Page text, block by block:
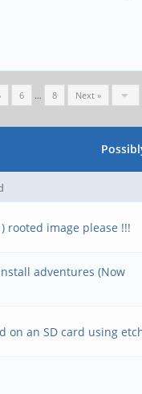
6 … 8 Next »
rooted image please !!!
adventures (Now
on an SD card using